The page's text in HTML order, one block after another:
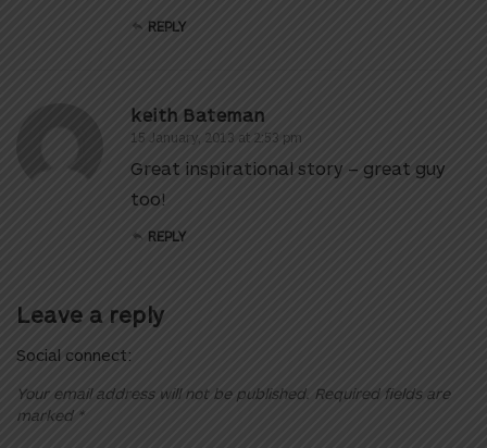
REPLY
keith Bateman
15 January, 2013 at 2:53 pm
Great inspirational story – great guy
too!
REPLY
Leave a reply
Social connect:
Your email address will not be published. Required fields are
marked *